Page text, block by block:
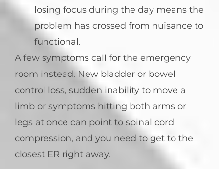
losing focus during the day means the
problem has crossed from nuisance to
functional.
A few symptoms call for the emergency
room instead. New bladder or bowel
control loss, sudden inability to move a
limb or symptoms hitting both arms or
legs at once can point to spinal cord
compression, and you need to get to the
closest ER right away.